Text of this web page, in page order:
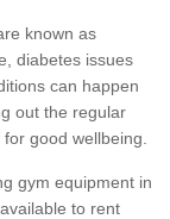
known as
diabetes issues
can happen
out the regular
good wellbeing.
gym equipment in
to rent